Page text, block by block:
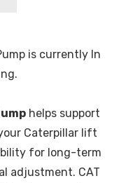
is currently In
helps support
Caterpillar lift
for long-term
adjustment. CAT